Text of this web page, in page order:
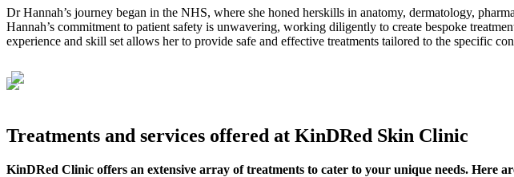
Dr Hannah’s journey began in the NHS, where she honed herskills in anatomy, dermatology,
Hannah’s commitment to patient safety is unwavering, working diligently to create bespoke
experience and skill set allows her to provide safe and effective treatments tailored to the specific
Treatments and services offered at KinDRed Skin Clinic
KinDRed Clinic offers an extensive array of treatments to cater to your unique needs. Here